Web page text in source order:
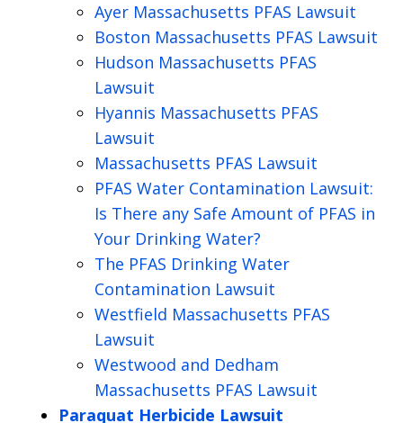
Ayer Massachusetts PFAS Lawsuit
Boston Massachusetts PFAS Lawsuit
Hudson Massachusetts PFAS
Lawsuit
Hyannis Massachusetts PFAS
Lawsuit
Massachusetts PFAS Lawsuit
PFAS Water Contamination Lawsuit:
Is There any Safe Amount of PFAS in
Your Drinking Water?
The PFAS Drinking Water
Contamination Lawsuit
Westfield Massachusetts PFAS
Lawsuit
Westwood and Dedham
Massachusetts PFAS Lawsuit
Paraquat Herbicide Lawsuit